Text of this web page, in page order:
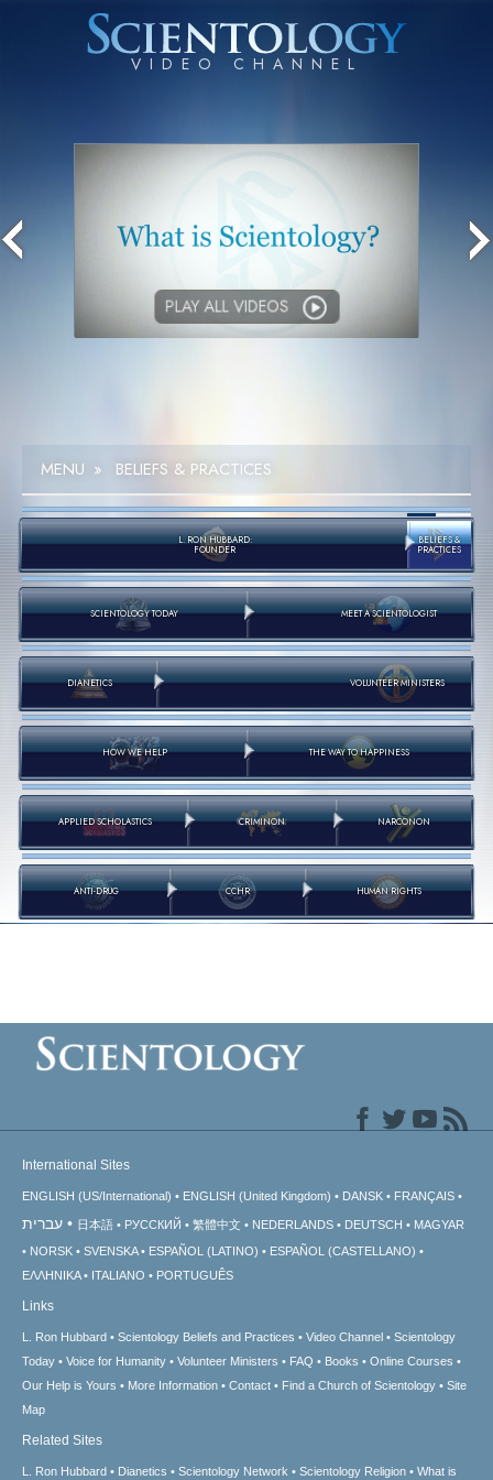
PLAY ALL VIDEOS
MENU » BELIEFS & PRACTICES
L. RON HUBBARD:
FOUNDER
BELIEFS &
PRACTICES
SCIENTOLOGY TODAY MEET A SCIENTOLOGIST
DIANETICS VOLUNTEER MINISTERS
HOW WE HELP THE WAY TO HAPPINESS
APPLIED SCHOLASTICS CRIMINON NARCONON
ANTI-DRUG CCHR HUMAN RIGHTS
International Sites
ENGLISH (US/International) ENGLISH (United Kingdom) DANSK FRANÇAIS
עברית 日本語 РУССКИЙ 繁體中文 NEDERLANDS DEUTSCH
MAGYAR
NORSK
SVENSKA ESPAÑOL (LATINO)
ESPAÑOL (CASTELLANO)
ΕΛΛΗΝΙΚA
ITALIANO PORTUGUÊS
Links
L. Ron Hubbard Scientology Beliefs and Practices Video Channel
Scientology
Today
Voice for Humanity Volunteer Ministers FAQ Books
Online Courses
Our Help is Yours
More Information Contact Find a Church of Scientology
Site
Map
Related Sites
L. Ron Hubbard Dianetics Scientology Network Scientology Religion What is